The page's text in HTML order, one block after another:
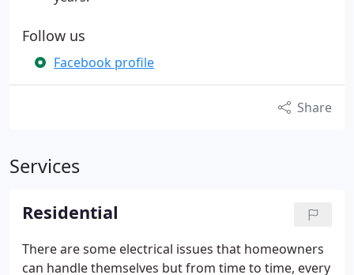
Follow us
Facebook profile
Share
Services
Residential
There are some electrical issues that homeowners
can handle themselves but from time to time, every